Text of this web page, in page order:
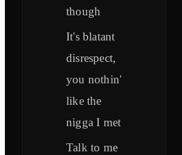
though
It's blatant
disrespect,
you nothin'
like the
nigga I met
Talk to me